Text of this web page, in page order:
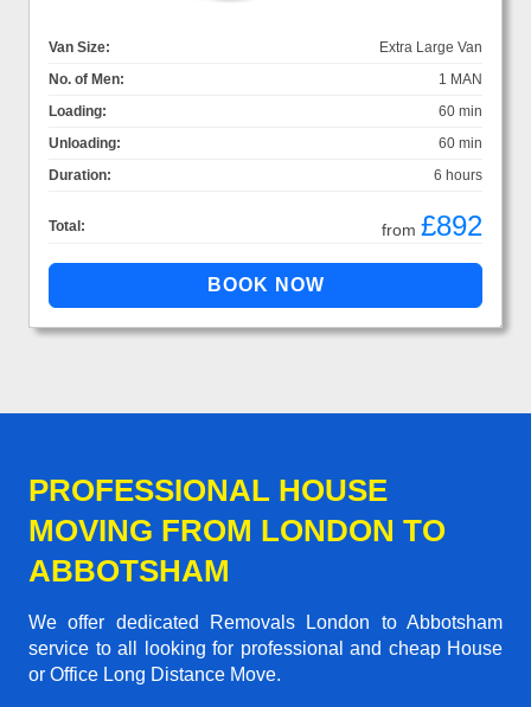
Van Size:
Extra Large Van
No. of Men:
1 MAN
Loading:
60 min
Unloading:
60 min
Duration:
6 hours
Total: from £892
PROFESSIONAL HOUSE
MOVING FROM LONDON TO
ABBOTSHAM
We offer dedicated Removals London to Abbotsham
service to all looking for professional and cheap House
or Office Long Distance Move.